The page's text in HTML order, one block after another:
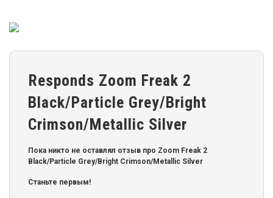
Responds Zoom Freak 2
Black/Particle Grey/Bright
Crimson/Metallic Silver
Пока никто не оставлял отзыв про Zoom Freak 2
Black/Particle Grey/Bright Crimson/Metallic Silver
Станьте первым!